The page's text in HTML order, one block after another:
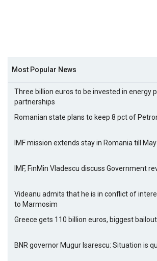
Most Popular News
Three billion euros to be invested in energy
partnerships
Romanian state plans to keep 8 pct of
IMF mission extends stay in Romania till
IMF, FinMin Vladescu discuss Government
Videanu admits that he is in conflict of
to Marmosim
Greece gets 110 billion euros, biggest
BNR governor Mugur Isarescu: Situation is